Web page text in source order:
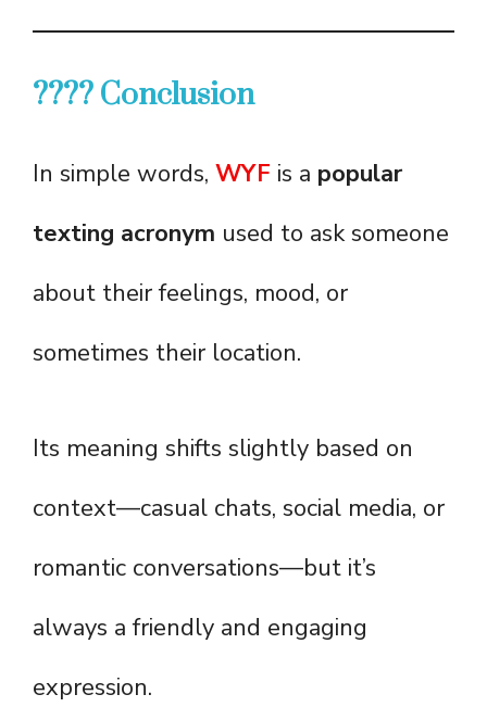
???? Conclusion
In simple words, WYF is a popular
texting acronym used to ask someone
about their feelings, mood, or
sometimes their location.
Its meaning shifts slightly based on
context—casual chats, social media, or
romantic conversations—but it’s
always a friendly and engaging
expression.